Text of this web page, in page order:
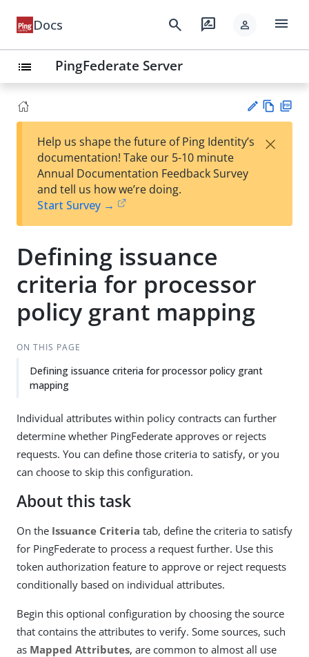
Docs search rate_review person menu
list PingFederate Server
est
t
w
Help us shape the future of Ping Identity’s
documentation! Take our 5-10 minute
Annual Documentation Feedback Survey
and tell us how we’re doing.
Start Survey →
×
Defining issuance
criteria for processor
policy grant mapping
ON THIS PAGE
Defining issuance criteria for processor policy grant
mapping
Individual attributes within policy contracts can further
determine whether PingFederate approves or rejects
requests. You can define those criteria to satisfy, or you
can choose to skip this configuration.
About this task
On the Issuance Criteria tab, define the criteria to satisfy
for PingFederate to process a request further. Use this
token authorization feature to approve or reject requests
conditionally based on individual attributes.
Begin this optional configuration by choosing the source
that contains the attributes to verify. Some sources, such
as Mapped Attributes, are common to almost all use